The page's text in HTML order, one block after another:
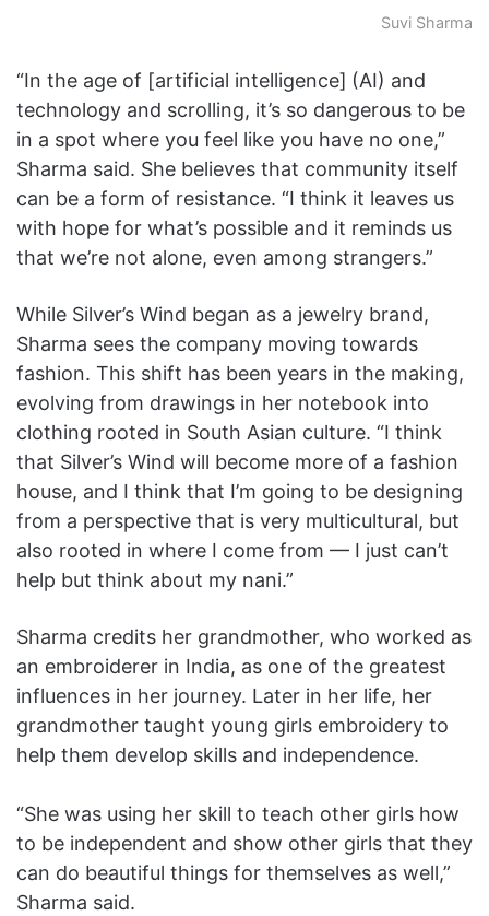
Suvi Sharma
“In the age of [artificial intelligence] (AI) and
technology and scrolling, it’s so dangerous to be
in a spot where you feel like you have no one,”
Sharma said. She believes that community itself
can be a form of resistance. “I think it leaves us
with hope for what’s possible and it reminds us
that we’re not alone, even among strangers.”
While Silver’s Wind began as a jewelry brand,
Sharma sees the company moving towards
fashion. This shift has been years in the making,
evolving from drawings in her notebook into
clothing rooted in South Asian culture. “I think
that Silver’s Wind will become more of a fashion
house, and I think that I’m going to be designing
from a perspective that is very multicultural, but
also rooted in where I come from — I just can’t
help but think about my nani.”
Sharma credits her grandmother, who worked as
an embroiderer in India, as one of the greatest
influences in her journey. Later in her life, her
grandmother taught young girls embroidery to
help them develop skills and independence.
“She was using her skill to teach other girls how
to be independent and show other girls that they
can do beautiful things for themselves as well,”
Sharma said.